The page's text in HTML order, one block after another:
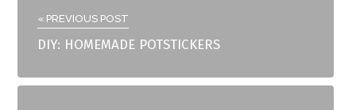
« PREVIOUS POST
DIY: HOMEMADE POTSTICKERS